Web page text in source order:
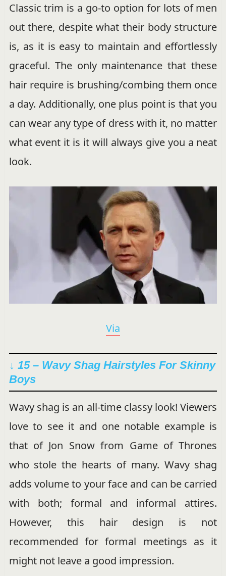
Classic trim is a go-to option for lots of men
out there, despite what their body structure
is, as it is easy to maintain and effortlessly
graceful. The only maintenance that these
hair require is brushing/combing them once
a day. Additionally, one plus point is that you
can wear any type of dress with it, no matter
what event it is it will always give you a neat
look.
Via
↓ 15 – Wavy Shag Hairstyles For Skinny
Boys
Wavy shag is an all-time classy look! Viewers
love to see it and one notable example is
that of Jon Snow from Game of Thrones
who stole the hearts of many. Wavy shag
adds volume to your face and can be carried
with both; formal and informal attires.
However, this hair design is not
recommended for formal meetings as it
might not leave a good impression.